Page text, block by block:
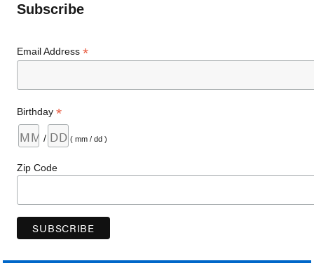
Subscribe
Email Address*
Birthday*
/ ( mm / dd )
Zip Code